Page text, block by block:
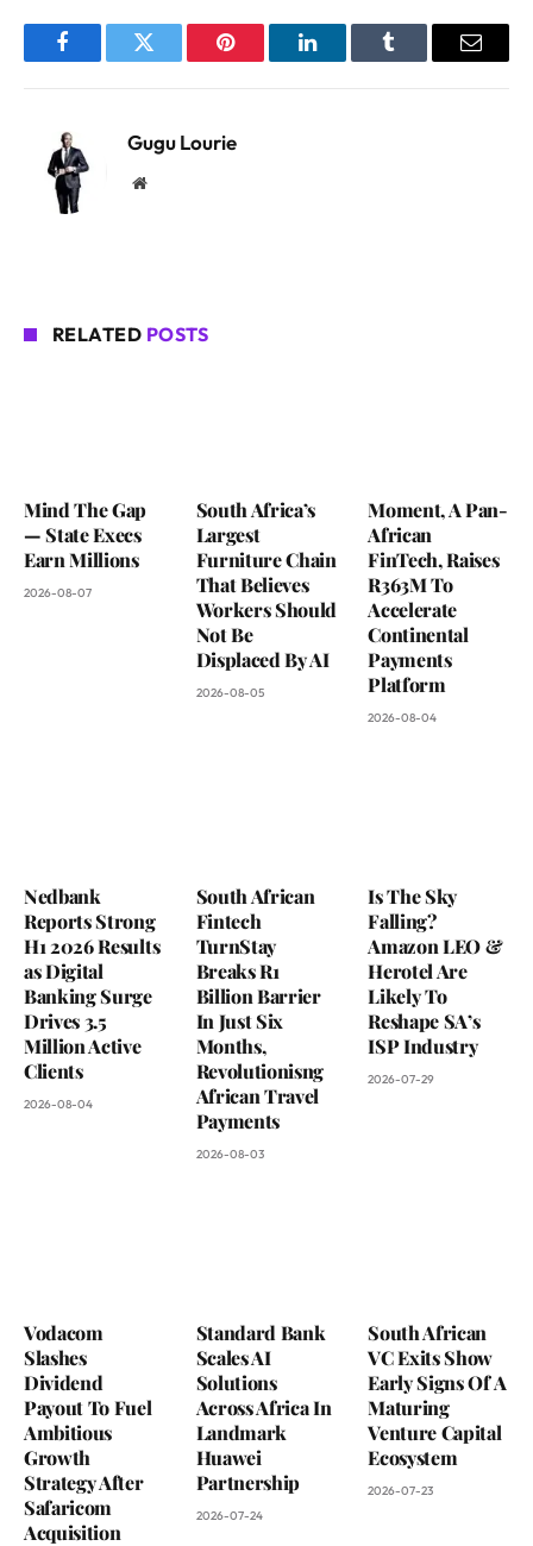
FacebookTwitter Pinterest LinkedInTumblr Email
Gugu Lourie
Website
RELATED POSTS
Mind The Gap
— State Execs
Earn Millions
2026-08-07
South Africa’s
Largest
Furniture Chain
That Believes
Workers Should
Not Be
Displaced By AI
2026-08-05
Moment, A Pan-
African
FinTech, Raises
R363M To
Accelerate
Continental
Payments
Platform
2026-08-04
Nedbank
Reports Strong
H1 2026 Results
as Digital
Banking Surge
Drives 3.5
Million Active
Clients
2026-08-04
South African
Fintech
TurnStay
Breaks R1
Billion Barrier
In Just Six
Months,
Revolutionisng
African Travel
Payments
2026-08-03
Is The Sky
Falling?
Amazon LEO &
Herotel Are
Likely To
Reshape SA’s
ISP Industry
2026-07-29
Vodacom
Slashes
Dividend
Payout To Fuel
Ambitious
Growth
Strategy After
Safaricom
Acquisition
Standard Bank
Scales AI
Solutions
Across Africa In
Landmark
Huawei
Partnership
2026-07-24
South African
VC Exits Show
Early Signs Of A
Maturing
Venture Capital
Ecosystem
2026-07-23